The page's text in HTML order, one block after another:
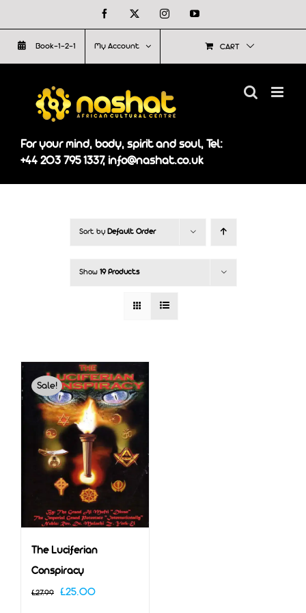
to
content
Facebook InstagramYouTube
Book-1-2-1 My Account CART
For your mind, body, spirit and soul, Tel:
+44 203 795 1337, info@nashat.co.uk
Sort by Default Order
Show 19 Products
Sale!
The Luciferian
Conspiracy
£27.99 Original
£25.00Current